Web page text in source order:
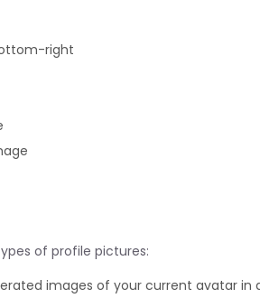
right
of profile pictures:
images of your current avatar in